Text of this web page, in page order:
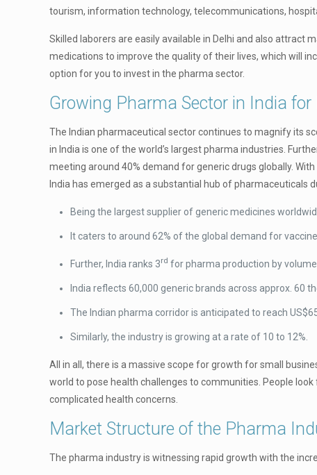
tourism, information technology, telecommunications,
Skilled laborers are easily available in Delhi and also attract
medications to improve the quality of their lives, which will
option for you to invest in the pharma sector.
Growing Pharma Sector in India
The Indian pharmaceutical sector continues to magnify its
in India is one of the world’s largest pharma industries.
meeting around 40% demand for generic drugs globally.
India has emerged as a substantial hub of pharmaceuticals
Being the largest supplier of generic medicines
It caters to around 62% of the global demand for
Further, India ranks 3rd for pharma production by
India reflects 60,000 generic brands across approx. 60
The Indian pharma corridor is anticipated to reach
Similarly, the industry is growing at a rate of 10 to 12%.
All in all, there is a massive scope for growth for small
world to pose health challenges to communities. People
complicated health concerns.
Market Structure of the Pharma
The pharma industry is witnessing rapid growth with the